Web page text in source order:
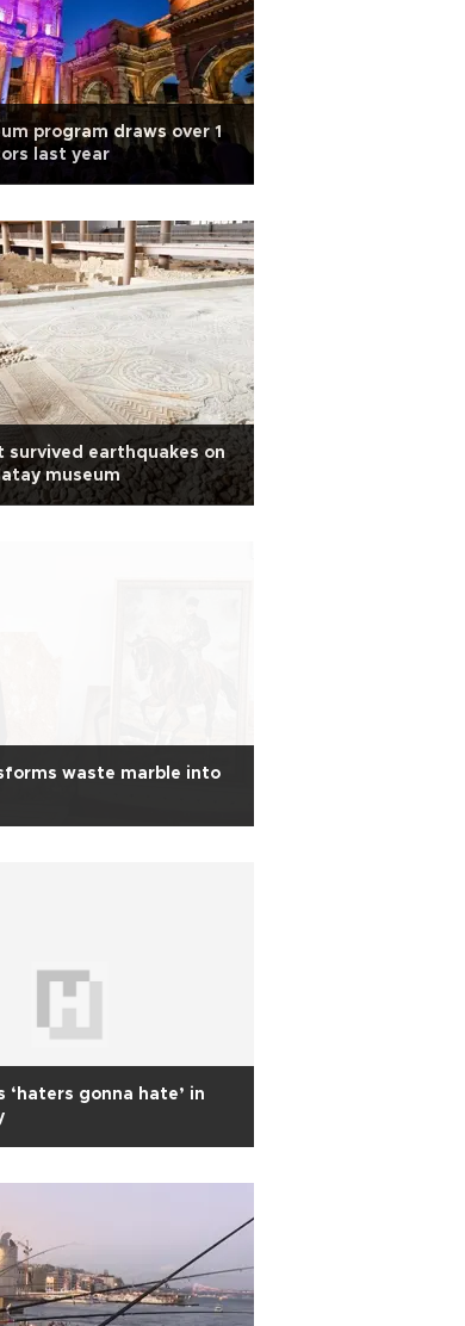
program draws over 1
last year
survived earthquakes on
museum
waste marble into
‘haters gonna hate’ in